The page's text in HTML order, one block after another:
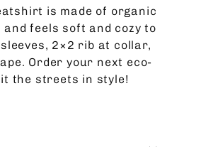
is made of organic
feels soft and cozy to
2×2 rib at collar,
Order your next eco-
the streets in style!